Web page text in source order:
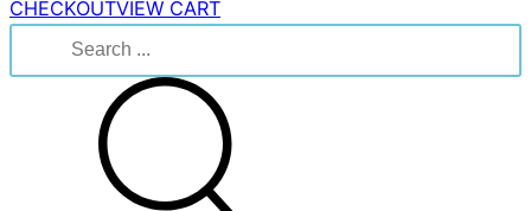
CHECKOUTVIEW CART
for: